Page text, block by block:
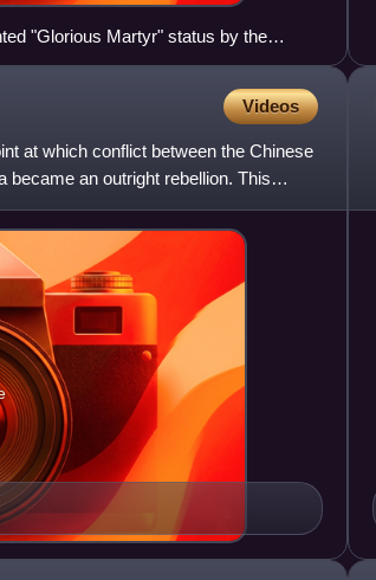
"Glorious Martyr" status by the
Videos
at which conflict between the Chinese
an outright rebellion. This